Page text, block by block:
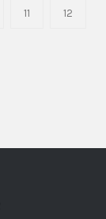
11 12